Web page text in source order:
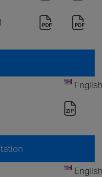
English
English